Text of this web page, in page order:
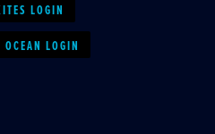
LOGIN
LOGIN